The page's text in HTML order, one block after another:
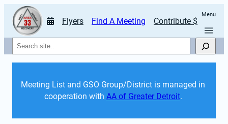
Flyers Find A Meeting Contribute $
Menu
Search
Meeting List and GSO Group/District is managed in
cooperation with AA of Greater Detroit.